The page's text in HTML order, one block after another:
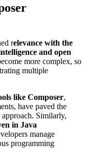
relevance with the
and open
more complex, so
multiple
like Composer,
have paved the
Similarly,
in Java
manage
programming